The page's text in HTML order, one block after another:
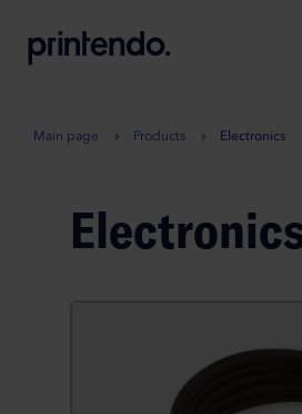
A
Main page Products Electronics